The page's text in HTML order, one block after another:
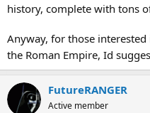
history, complete with tons
Anyway, for those
the Roman Empire, Id
FutureRANGER
Active member